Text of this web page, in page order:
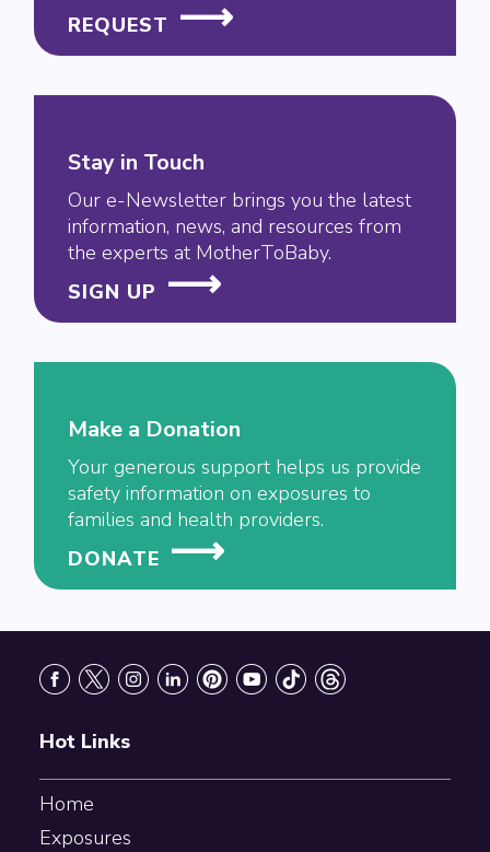
REQUEST
Stay in Touch
Our e-Newsletter brings you the latest
information, news, and resources from
the experts at MotherToBaby.
SIGN UP
Make a Donation
Your generous support helps us provide
safety information on exposures to
families and health providers.
DONATE
Hot Links
Home
Exposures